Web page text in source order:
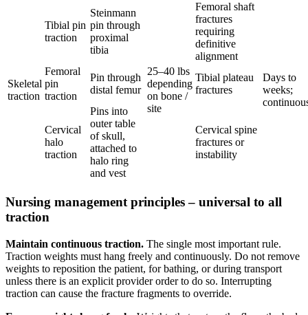
Skeletal
traction
Tibial pin
traction
Steinmann
pin through
proximal
tibia
25–40 lbs
depending
on bone /
site
Femoral shaft
fractures
requiring
definitive
alignment
Days to
weeks;
Femoral
pin
traction
Pin through
distal femur
Tibial plateau
fractures
Cervical
halo
traction
Pins into
outer table
of skull,
attached to
halo ring
and vest
Cervical spine
fractures or
instability
Nursing management principles – universal to all
traction
Maintain continuous traction. The single most important rule.
Traction weights must hang freely and continuously. Do not remove
weights to reposition the patient, for bathing, or during transport
unless there is an explicit provider order to do so. Interrupting
traction can cause the fracture fragments to override.